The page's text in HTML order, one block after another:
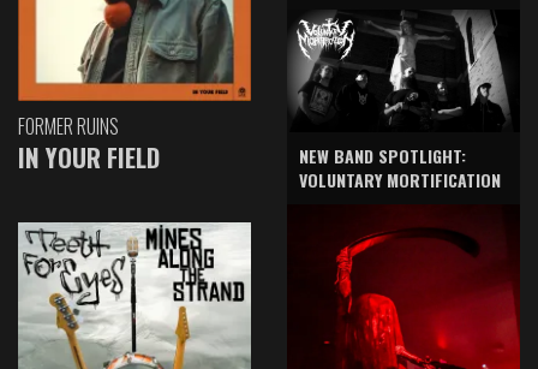
FORMER RUINS
IN YOUR FIELD
NEW BAND SPOTLIGHT:
VOLUNTARY MORTIFICATION